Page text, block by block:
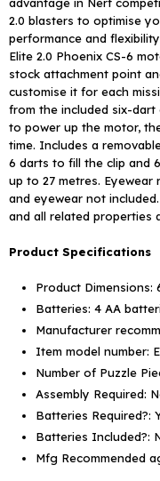
2.0 blasters to optimise
performance and
Elite 2.0 Phoenix CS-6
stock attachment point
customise it for each
from the included six-
to power up the motor,
time. Includes a
6 darts to fill the clip and
up to 27 metres. Eyewear
and eyewear not
and all related properties
Product Specifications
Product Dimensions:
Batteries: ‎4 AA
Manufacturer
Item model number:
Number of Puzzle
Assembly Required:
Batteries Required?:
Batteries Included?:
Mfg Recommended